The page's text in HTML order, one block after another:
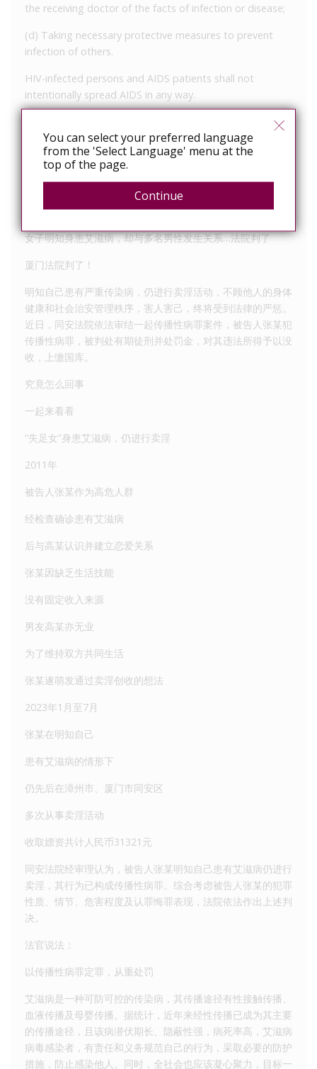
the receiving doctor of the facts of infection or disease;
(d) Taking necessary protective measures to prevent
infection of others.
HIV-infected persons and AIDS patients shall not
intentionally spread AIDS in any way.
intentionally spread AIDS, shall bear civil liability;
constitutes a crime, shall be investigated for criminal
responsibility.
Straits Herald reporter Chen Jie, Law correspondent
女子明知身患艾滋病，却与多名男性发生关系…法院判了
厦门法院判了！
明知自己患有严重传染病，仍进行卖淫活动，不顾他人的身体
健康和社会治安管理秩序，害人害己，终将受到法律的严惩。
近日，同安法院依法审结一起传播性病罪案件，被告人张某犯
传播性病罪，被判处有期徒刑并处罚金，对其违法所得予以没
收，上缴国库。
究竟怎么回事
一起来看看
“失足女”身患艾滋病，仍进行卖淫
2011年
被告人张某作为高危人群
经检查确诊患有艾滋病
后与高某认识并建立恋爱关系
张某因缺乏生活技能
没有固定收入来源
男友高某亦无业
为了维持双方共同生活
张某遂萌发通过卖淫创收的想法
2023年1月至7月
张某在明知自己
患有艾滋病的情形下
仍先后在漳州市、厦门市同安区
多次从事卖淫活动
收取嫖资共计人民币31321元
同安法院经审理认为，被告人张某明知自己患有艾滋病仍进行
卖淫，其行为已构成传播性病罪。综合考虑被告人张某的犯罪
性质、情节、危害程度及认罪悔罪表现，法院依法作出上述判
决。
法官说法：
以传播性病罪定罪，从重处罚
艾滋病是一种可防可控的传染病，其传播途径有性接触传播、
血液传播及母婴传播。据统计，近年来经性传播已成为其主要
的传播途径，且该病潜伏期长、隐蔽性强，病死率高，艾滋病
病毒感染者，有责任和义务规范自己的行为，采取必要的防护
措施，防止感染他人。同时，全社会也应该凝心聚力，目标一
You can select your preferred language
from the 'Select Language' menu at the
top of the page.
Continue